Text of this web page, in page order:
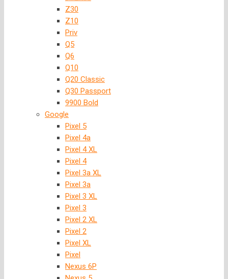
Z30
Z10
Priv
Q5
Q6
Q10
Q20 Classic
Q30 Passport
9900 Bold
Google
Pixel 5
Pixel 4a
Pixel 4 XL
Pixel 4
Pixel 3a XL
Pixel 3a
Pixel 3 XL
Pixel 3
Pixel 2 XL
Pixel 2
Pixel XL
Pixel
Nexus 6P